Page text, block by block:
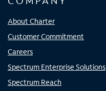
About Charter
Customer Commitment
Careers
Spectrum Enterprise Solutions
Spectrum Reach